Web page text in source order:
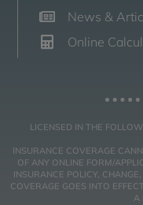
News &
Online
LICENSED IN THE
INSURANCE COVERAGE
OF ANY ONLINE FORM/
INSURANCE POLICY,
COVERAGE GOES INTO
A